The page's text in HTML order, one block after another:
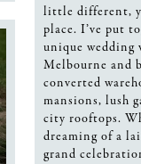
little different,
place. I’ve put
unique wedding
Melbourne and
converted
mansions, lush
city rooftops.
dreaming of a
grand